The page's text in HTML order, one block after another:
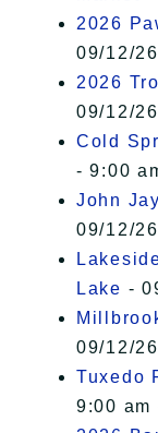
2026
09/12/
2026
09/12/
Cold
- 9:00
John
09/12/
Lake -
09/12/
Tuxedo
9:00 am